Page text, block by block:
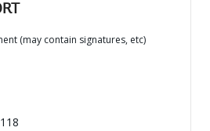
(may contain signatures, etc)